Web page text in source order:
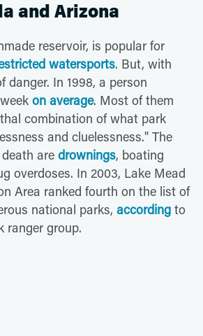
and Arizona
reservoir, is popular for
watersports. But, with
danger. In 1998, a person
on average. Most of them
combination of what park
and cluelessness." The
are drownings, boating
overdoses. In 2003, Lake Mead
Area ranked fourth on the list of
national parks, according to
ranger group.